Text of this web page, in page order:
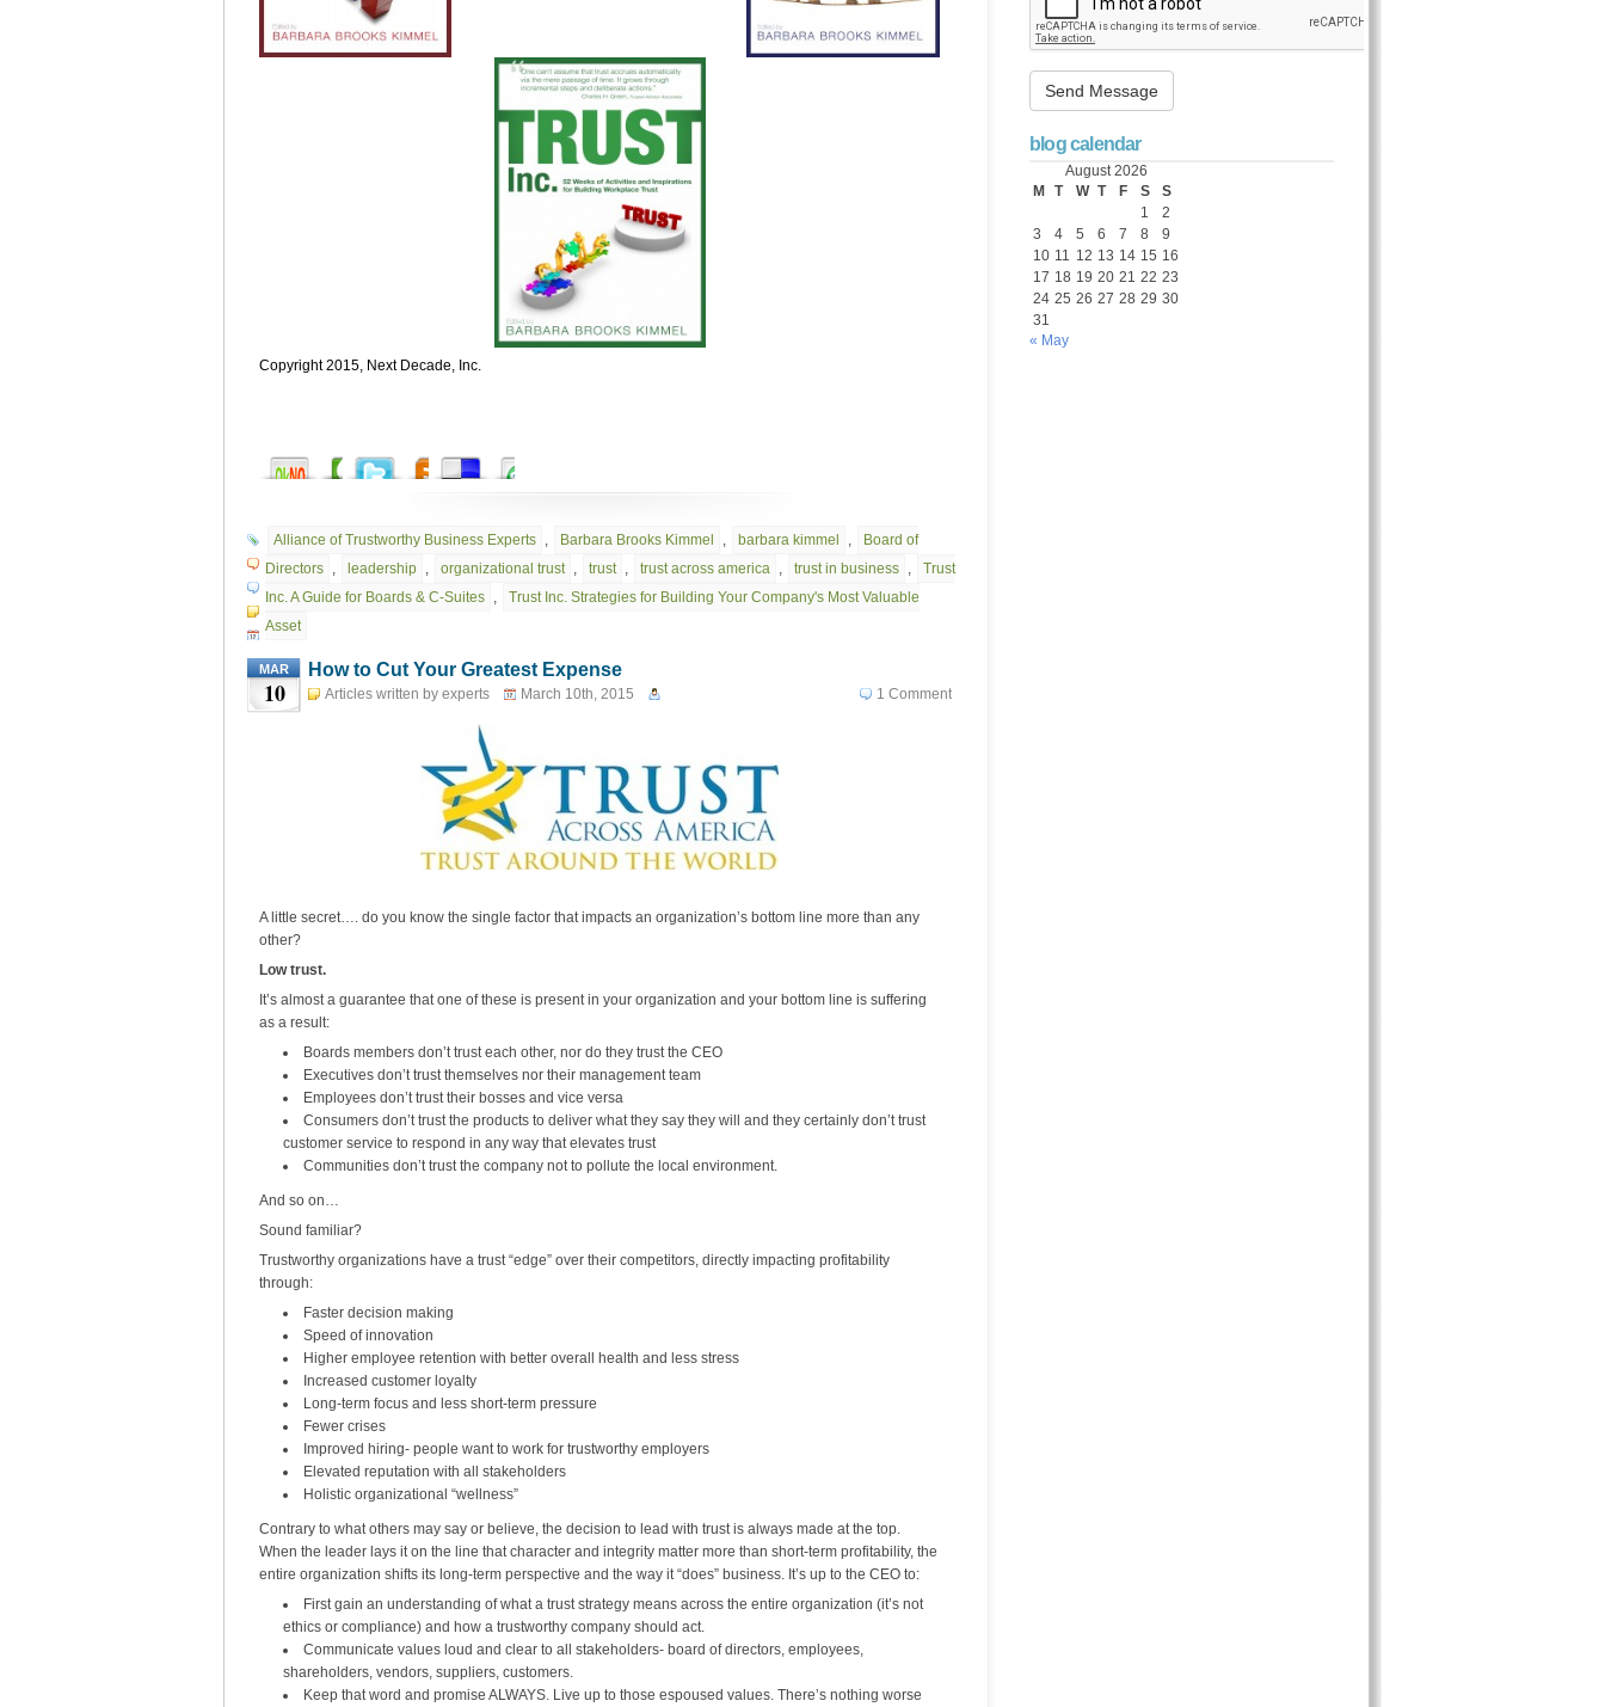
Copyright 2015, Next Decade, Inc.
Alliance of Trustworthy Business Experts , Barbara Brooks Kimmel , barbara kimmel ,
Board of
Directors , leadership , organizational trust , trust , trust across america , trust in business ,
Trust
Inc. A Guide for Boards & C-Suites ,
Trust Inc. Strategies for Building Your Company's Most Valuable
Asset
MAR
10
How to Cut Your Greatest Expense
1 Comment
Articles written by experts March 10th, 2015
A little secret…. do you know the single factor that impacts an organization’s bottom line more than any
other?
Low trust.
It’s almost a guarantee that one of these is present in your organization and your bottom line is suffering
as a result:
Boards members don’t trust each other, nor do they trust the CEO
Executives don’t trust themselves nor their management team
Employees don’t trust their bosses and vice versa
Consumers don’t trust the products to deliver what they say they will and they certainly don’t trust
customer service to respond in any way that elevates trust
Communities don’t trust the company not to pollute the local environment.
And so on…
Sound familiar?
Trustworthy organizations have a trust “edge” over their competitors, directly impacting profitability
through:
Faster decision making
Speed of innovation
Higher employee retention with better overall health and less stress
Increased customer loyalty
Long-term focus and less short-term pressure
Fewer crises
Improved hiring- people want to work for trustworthy employers
Elevated reputation with all stakeholders
Holistic organizational “wellness”
Contrary to what others may say or believe, the decision to lead with trust is always made at the top.
When the leader lays it on the line that character and integrity matter more than short-term profitability, the
entire organization shifts its long-term perspective and the way it “does” business. It’s up to the CEO to:
First gain an understanding of what a trust strategy means across the entire organization (it’s not
ethics or compliance) and how a trustworthy company should act.
Communicate values loud and clear to all stakeholders- board of directors, employees,
shareholders, vendors, suppliers, customers.
Keep that word and promise ALWAYS. Live up to those espoused values. There’s nothing worse
blog calendar
August 2026
M T W T F S
S
1
2
3
4 5 6 7 8
9
10 11 12 13 14 15 16
17 18 19 20 21 22 23
24 25 26 27 28 29 30
31
« May